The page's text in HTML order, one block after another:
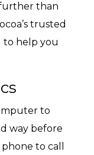
further than
trusted
to help you
to
way before
to call